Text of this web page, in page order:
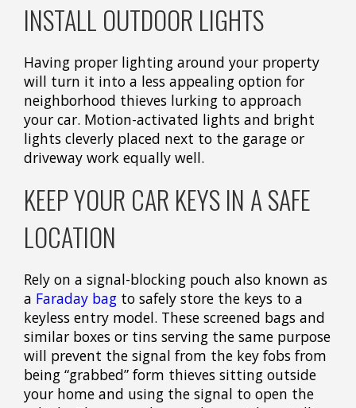
INSTALL OUTDOOR LIGHTS
Having proper lighting around your property
will turn it into a less appealing option for
neighborhood thieves lurking to approach
your car. Motion-activated lights and bright
lights cleverly placed next to the garage or
driveway work equally well.
KEEP YOUR CAR KEYS IN A SAFE
LOCATION
Rely on a signal-blocking pouch also known as
a Faraday bag to safely store the keys to a
keyless entry model. These screened bags and
similar boxes or tins serving the same purpose
will prevent the signal from the key fobs from
being “grabbed” form thieves sitting outside
your home and using the signal to open the